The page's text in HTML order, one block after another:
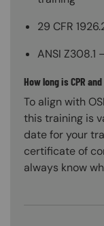
29 CFR
ANSI Z308.1
How long is CPR
To align with
this training is
date for your
certificate of
always know